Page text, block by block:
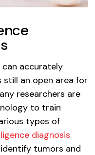
accurately
still an open area for
researchers are
to train
types of
diagnosis
tumors and